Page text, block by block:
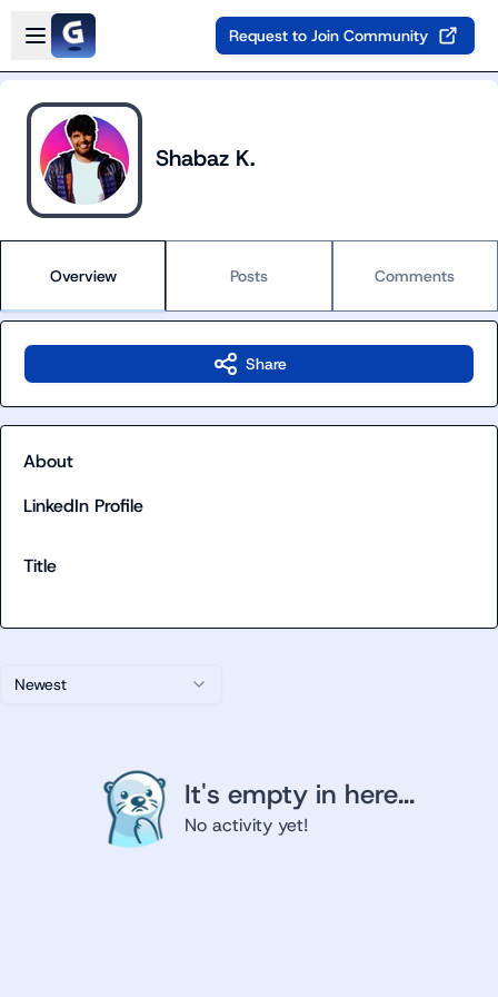
Skip to main content
Open sidebar
Request to Join Community
Shabaz K.
Overview Posts Comments
Newest
It's empty in here...
No activity yet!
Share
About
LinkedIn Profile
Title